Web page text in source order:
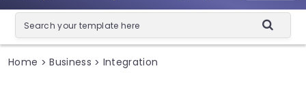
Home > Business > Integration